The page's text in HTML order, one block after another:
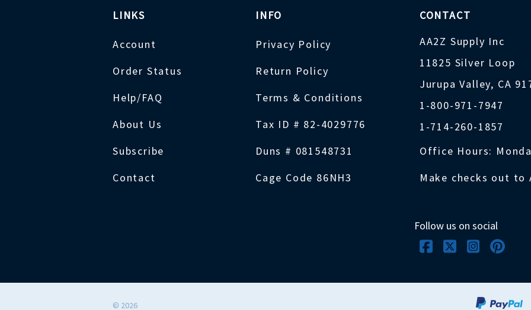
LINKS
Account
Order Status
Help/FAQ
About Us
Subscribe
Contact
INFO
Privacy Policy
Return Policy
Terms & Conditions
Tax ID # 82-4029776
Duns # 081548731
Cage Code 86NH3
CONTACT
AA2Z Supply Inc
11825 Silver Loop
Jurupa Valley, CA
1-800-971-7947
1-714-260-1857
Office Hours:
Make checks out to
Follow us on social
© 2026